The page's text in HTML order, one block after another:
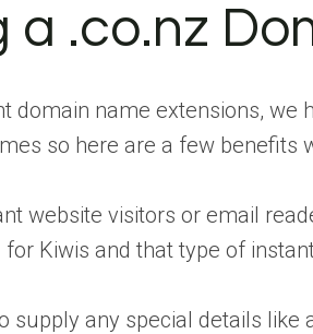
a .co.nz
name extensions,
so here are a few
website visitors or email
Kiwis and that type of
supply any special details